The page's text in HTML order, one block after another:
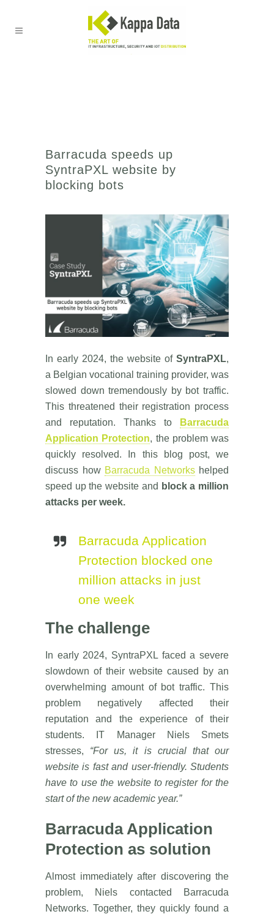
Barracuda speeds up
SyntraPXL website by
blocking bots
In early 2024, the website of SyntraPXL,
a Belgian vocational training provider, was
slowed down tremendously by bot traffic.
This threatened their registration process
and reputation. Thanks to
Barracuda
Application Protection, the problem was
quickly resolved. In this blog post, we
discuss how Barracuda Networkshelped
speed up the website and block a million
attacks per week.
Barracuda Application
Protection blocked one
million attacks in just
one week
The challenge
In early 2024, SyntraPXL faced a severe
slowdown of their website caused by an
overwhelming amount of bot traffic. This
problem negatively affected their
reputation and the experience of their
students. IT Manager Niels Smets
stresses, “For us, it is crucial that our
website is fast and user-friendly. Students
have to use the website to register for the
start of the new academic year.”
Barracuda Application
Protection as solution
Almost immediately after discovering the
problem, Niels contacted Barracuda
Networks. Together, they quickly found a